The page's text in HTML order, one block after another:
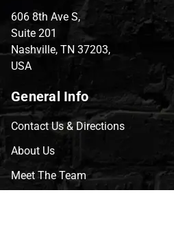
606 8th Ave S,
Suite 201
Nashville, TN 37203,
USA
General Info
Contact Us & Directions
About Us
Meet The Team